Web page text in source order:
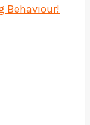
Behaviour!